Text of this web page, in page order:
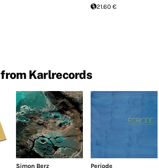
21.60 €
Karlrecords
Simon Berz Periode